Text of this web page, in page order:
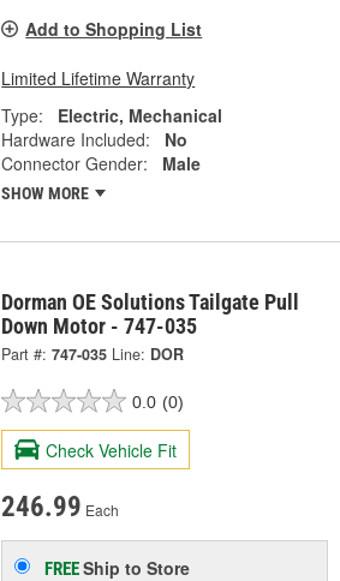
Add to Shopping List
Limited Lifetime Warranty
Type:
Electric, Mechanical
Hardware Included:
No
Connector Gender:
Male
SHOW MORE
Dorman OE Solutions Tailgate Pull
Down Motor - 747-035
Part #: 747-035 Line: DOR
0.0 (0)
Check Vehicle Fit
246.99 Each
FREEShip to Store